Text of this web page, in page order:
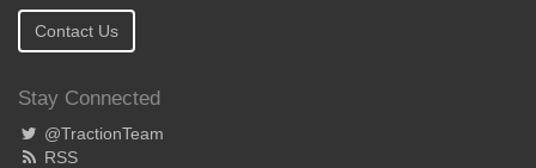
Contact Us
Stay Connected
@TractionTeam
RSS